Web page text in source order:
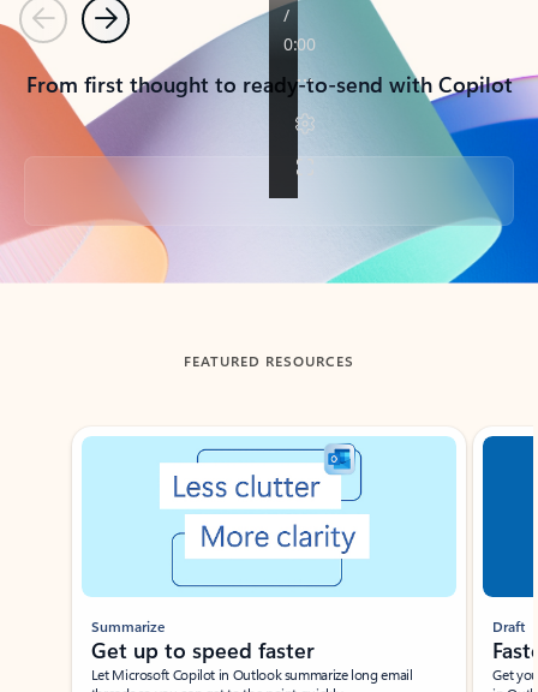
PreviousNext
From first thought to ready-to-send with Copilot
Back to tabs
FEATURED RESOURCES
Showing slide 1 of 3
Summarize
Get up to speed faster ​
Let Microsoft Copilot in Outlook summarize long email
Draft
Get